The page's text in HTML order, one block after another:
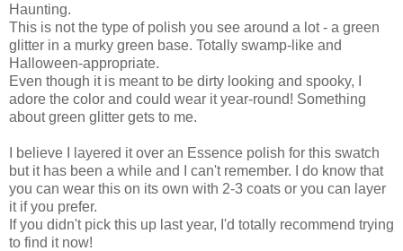
Haunting.
This is not the type of polish you see around a lot - a green
glitter in a murky green base. Totally swamp-like and
Halloween-appropriate.
Even though it is meant to be dirty looking and spooky, I
adore the color and could wear it year-round! Something
about green glitter gets to me.
I believe I layered it over an Essence polish for this swatch
but it has been a while and I can't remember. I do know that
you can wear this on its own with 2-3 coats or you can layer
it if you prefer.
If you didn't pick this up last year, I'd totally recommend trying
to find it now!